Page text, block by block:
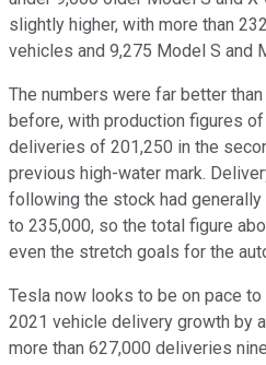
slightly higher, with more than
vehicles and 9,275 Model S and
The numbers were far better
before, with production figures
deliveries of 201,250 in the
previous high-water mark.
following the stock had
to 235,000, so the total figure
even the stretch goals for the
Tesla now looks to be on pace
2021 vehicle delivery growth by
more than 627,000 deliveries